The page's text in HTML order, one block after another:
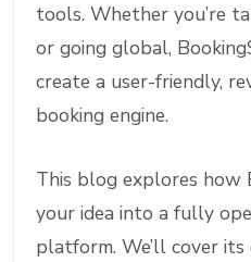
tools. Whether you’re
or going global,
create a user-friendly,
booking engine.
This blog explores how
your idea into a fully
platform. We’ll cover